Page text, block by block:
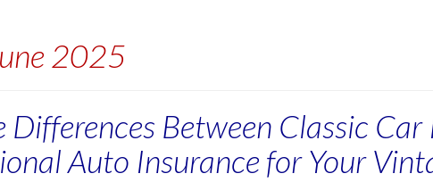
2025
Differences Between Classic Car
Auto Insurance for Your